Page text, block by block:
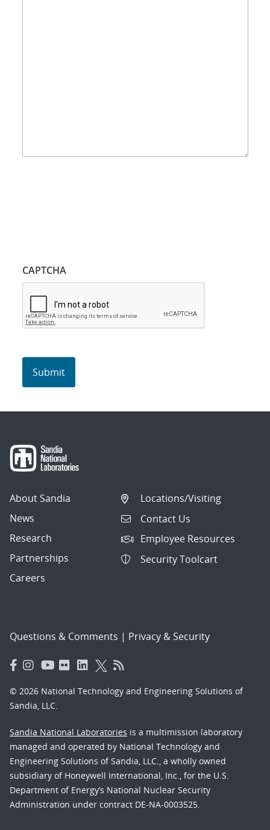
CAPTCHA
About Sandia
News
Research
Partnerships
Careers
Locations/Visiting
Contact Us
Employee Resources
Security Toolcart
Questions & Comments | Privacy & Security
© 2026 National Technology and Engineering Solutions of
Sandia, LLC.
Sandia National Laboratories is a multimission laboratory
managed and operated by National Technology and
Engineering Solutions of Sandia, LLC., a wholly owned
subsidiary of Honeywell International, Inc., for the U.S.
Department of Energy’s National Nuclear Security
Administration under contract DE-NA-0003525.